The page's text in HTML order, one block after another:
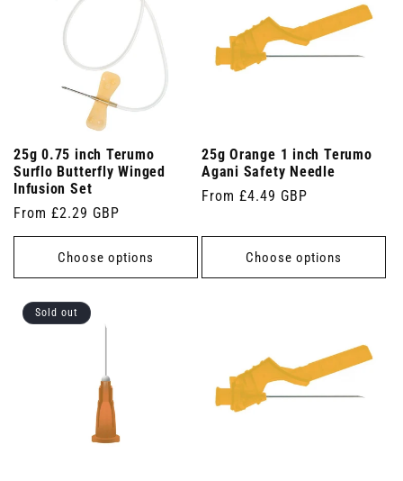
25g 0.75 inch Terumo
Surflo Butterfly Winged
Infusion Set
Regular
price
From £2.29 GBP
Choose options
25g Orange 1 inch Terumo
Agani Safety Needle
Regular
From £4.49 GBP
Choose options
Sold out